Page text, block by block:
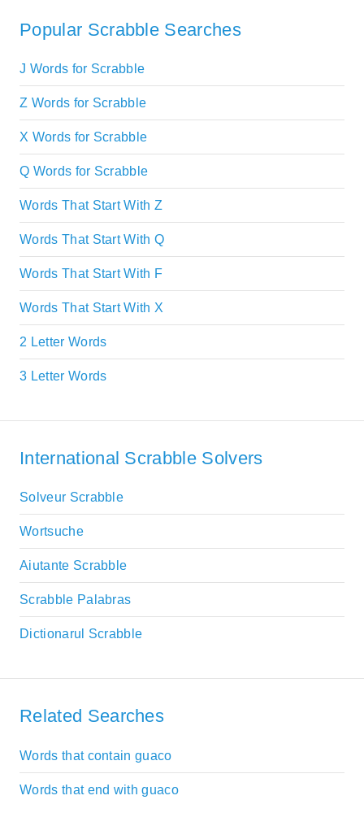
Popular Scrabble Searches
J Words for Scrabble
Z Words for Scrabble
X Words for Scrabble
Q Words for Scrabble
Words That Start With Z
Words That Start With Q
Words That Start With F
Words That Start With X
2 Letter Words
3 Letter Words
International Scrabble Solvers
Solveur Scrabble
Wortsuche
Aiutante Scrabble
Scrabble Palabras
Dictionarul Scrabble
Related Searches
Words that contain guaco
Words that end with guaco